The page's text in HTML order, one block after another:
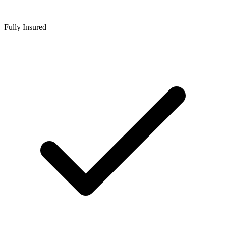
Fully Insured